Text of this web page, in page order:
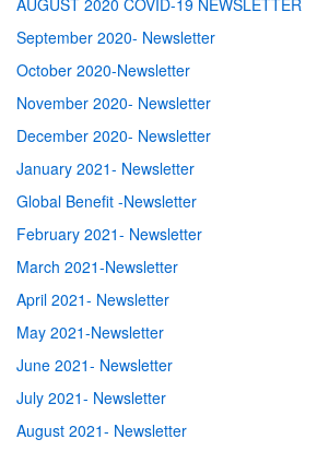
AUGUST 2020 COVID-19 NEWSLETTER
September 2020- Newsletter
October 2020-Newsletter
November 2020- Newsletter
December 2020- Newsletter
January 2021- Newsletter
Global Benefit -Newsletter
February 2021- Newsletter
March 2021-Newsletter
April 2021- Newsletter
May 2021-Newsletter
June 2021- Newsletter
July 2021- Newsletter
August 2021- Newsletter